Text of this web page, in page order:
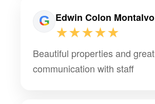
Edwin Colon Montalvo
★★★★★
Beautiful properties and great
communication with staff